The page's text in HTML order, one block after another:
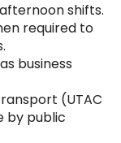
shifts.
required to
business
(UTAC
by public